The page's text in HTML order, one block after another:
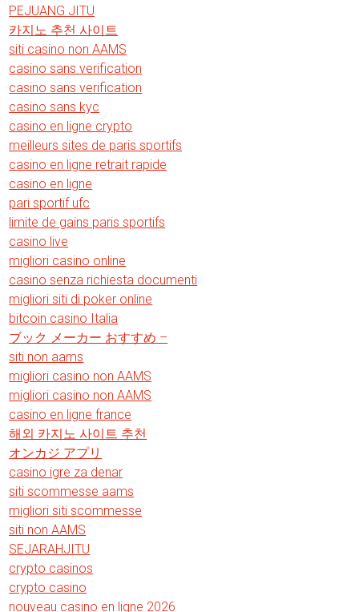
PEJUANG JITU
카지노 추천 사이트
siti casino non AAMS
casino sans verification
casino sans verification
casino sans kyc
casino en ligne crypto
meilleurs sites de paris sportifs
casino en ligne retrait rapide
casino en ligne
pari sportif ufc
limite de gains paris sportifs
casino live
migliori casino online
casino senza richiesta documenti
migliori siti di poker online
bitcoin casino Italia
ブック メーカー おすすめ –
siti non aams
migliori casino non AAMS
migliori casino non AAMS
casino en ligne france
해외 카지노 사이트 추천
オンカジ アプリ
casino igre za denar
siti scommesse aams
migliori siti scommesse
siti non AAMS
SEJARAHJITU
crypto casinos
crypto casino
nouveau casino en ligne 2026